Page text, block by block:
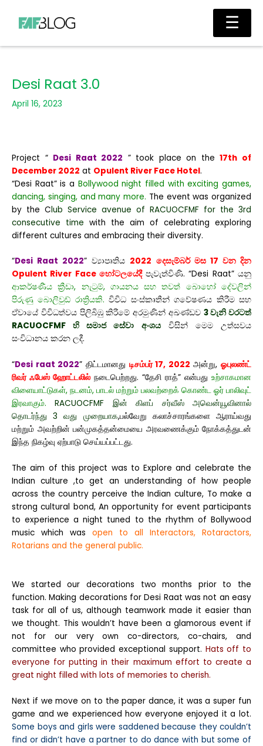
content
Main
Desi Raat 3.0
April 16, 2023
Project “ Desi Raat 2022 ” took place on the17th of
December 2022 at Opulent River Face Hotel.
“Desi Raat” is a Bollywood night filled with exciting games,
dancing, singing, and many more. The event was organized
by the Club Service avenue of RACUOCFMF for the 3rd
consecutive time with the aim of celebrating exploring
different cultures and embracing their diversity.
“Desi Raat 2022” ව්‍යාපෘතිය 2022 දෙසැම්බර් මස 17 වන දින
Opulent River Face හෝටලයේදීපැවැත්විණි. “Desi Raat” යනු
ආකර්ෂණීය ක්‍රීඩා, නැටුම්, ගායනය සහ තවත් බොහෝ දේවලින්
පිරුණු බොලිවුඩ් රාත්‍රියකි. විවිධ සංස්කෘතීන් ගවේෂණය කිරීම සහ
ඒවායේ විවිධත්වය පිලිබිඹු කිරීමේ අරමුණින් අඛණ්ඩව 3 වැනි වරටත්
RACUOCFMF හි සමාජ සේවා අංශයවිසින් මෙම උත්සවය
සංවිධානය කරන ලදී.
“Desi raat 2022” திட்டமானது டிசம்பர் 17, 2022 அன்று, ஓபுலண்ட்
ரிவர் ஃபேஸ் ஹோட்டலில்நடைபெற்றது. “தேசி ராத்” என்பது உற்சாகமான
விளையாட்டுகள், நடனம், பாடல் மற்றும் பலவற்றைக் கொண்ட ஓர் பாலிவுட்
இரவாகும்.
RACUOCFMF இன் கிளப் சர்வீஸ் அவென்யூவினால்
தொடர்ந்து 3 வது முறையாக,பல்வேறு கலாச்சாரங்களை ஆராய்வது
மற்றும் அவற்றின் பன்முகத்தன்மையை அரவணைக்கும் நோக்கத்துடன்
இந்த நிகழ்வு ஏற்பாடு செய்யப்பட்டது.
The aim of this project was to Explore and celebrate the
Indian culture ,to get an understanding of how people
across the country perceive the Indian culture, To make a
strong cultural bond, An opportunity for event participants
to experience a night tuned to the rhythm of Bollywood
music which was open to all Interactors, Rotaractors,
Rotarians and the general public.
We started our decorations two months prior to the
function. Making decorations for Desi Raat was not an easy
task for all of us, although teamwork made it easier than
we thought. This wouldn’t have been a glamorous event if
not for our very own co-directors, co-chairs, and
committee who provided exceptional support. Hats off to
everyone for putting in their maximum effort to create a
great night filled with lots of memories to cherish.
Next if we move on to the paper dance, it was a super fun
game and we experienced how everyone enjoyed it a lot.
Some boys and girls were saddened because they couldn’t
find or didn’t have a partner to do dance with but some of
☰